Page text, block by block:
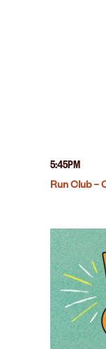
5:45PM
Run Club –